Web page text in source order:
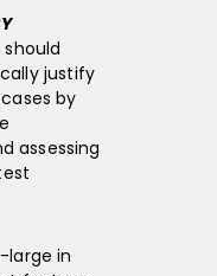
justify
by
assessing
large in